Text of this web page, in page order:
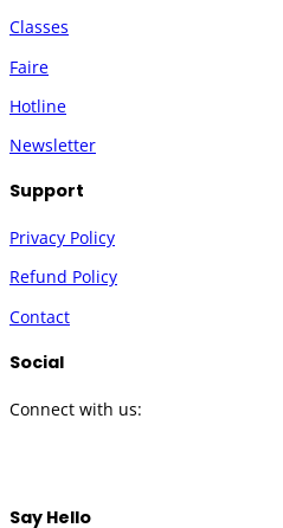
Classes
Faire
Hotline
Newsletter
Support
Privacy Policy
Refund Policy
Contact
Social
Connect with us:
Say Hello